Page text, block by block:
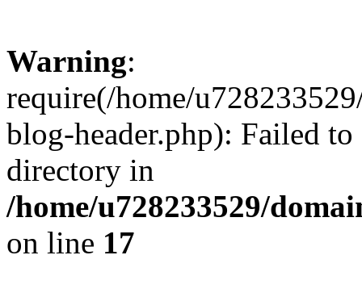
Warning:
require(/home/
blog-header.php): Failed
directory in
/home/u728233529/
on line 17